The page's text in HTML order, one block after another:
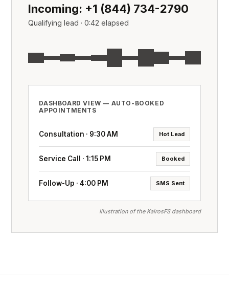
Incoming: +1 (844) 734-2790
Qualifying lead · 0:42 elapsed
DASHBOARD VIEW — AUTO-BOOKED
APPOINTMENTS
Consultation · 9:30 AM Hot Lead
Service Call · 1:15 PM Booked
Follow-Up · 4:00 PM SMS Sent
Illustration of the KairosFS dashboard